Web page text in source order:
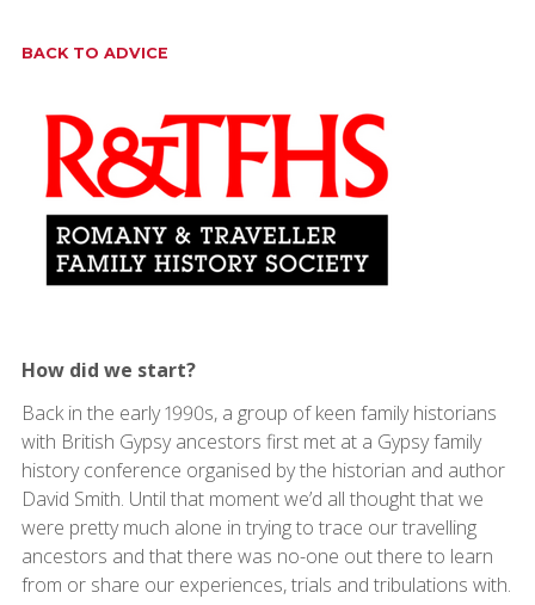
BACK TO ADVICE
How did we start?
Back in the early 1990s, a group of keen family historians
with British Gypsy ancestors first met at a Gypsy family
history conference organised by the historian and author
David Smith. Until that moment we’d all thought that we
were pretty much alone in trying to trace our travelling
ancestors and that there was no-one out there to learn
from or share our experiences, trials and tribulations with.